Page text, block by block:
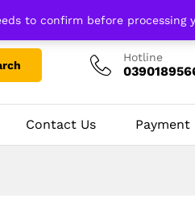
to confirm before processing
Hotline
Contact Us